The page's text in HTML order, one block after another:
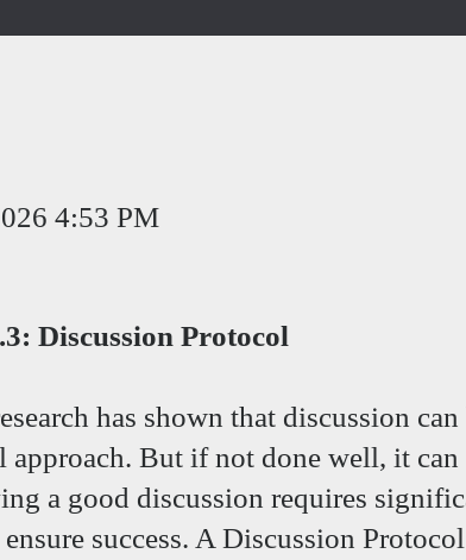
4:53 PM
Discussion Protocol
has shown that discussion
approach. But if not done well, it can
a good discussion requires
success. A Discussion